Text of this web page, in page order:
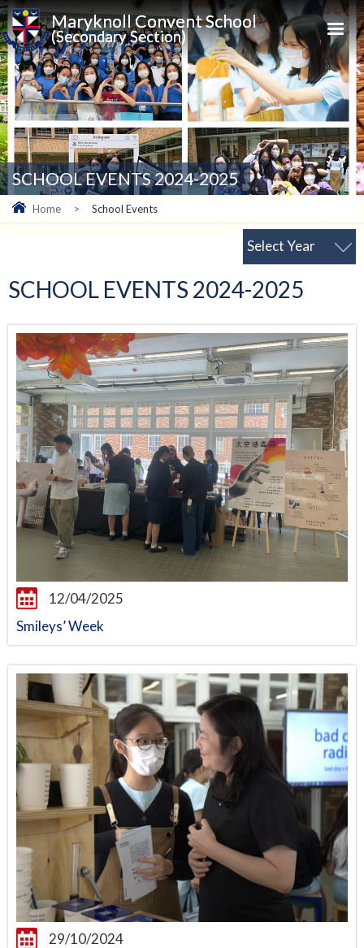
Maryknoll Convent School
(Secondary Section)
SCHOOL EVENTS 2024-2025
Home > School Events
Select Year
SCHOOL EVENTS 2024-2025
12/04/2025
Smileys’ Week
29/10/2024